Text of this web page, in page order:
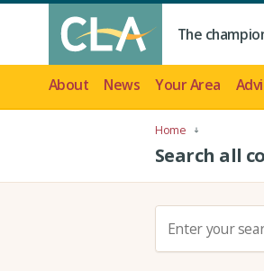
The
About News Your Area
Home
Search all